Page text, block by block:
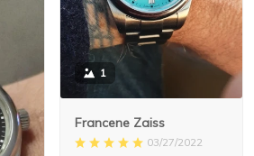
1
Francene Zaiss
03/27/2022